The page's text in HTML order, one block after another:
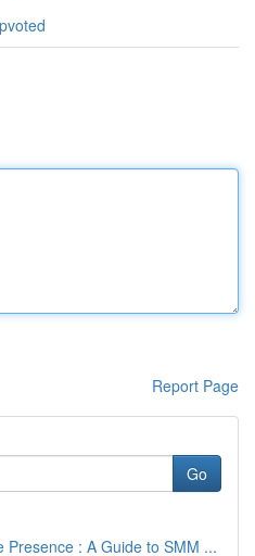
Report Page
Go
Presence : A Guide to SMM ...